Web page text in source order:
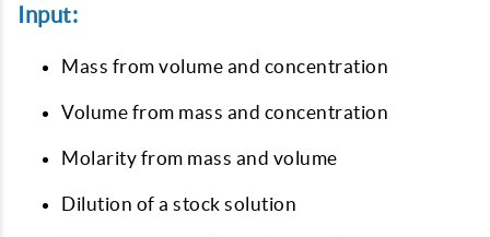
Input:
Mass from volume and concentration
Volume from mass and concentration
Molarity from mass and volume
Dilution of a stock solution